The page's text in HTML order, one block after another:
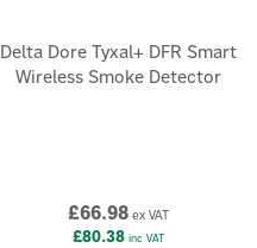
Delta Dore Tyxal+ DFR Smart
Wireless Smoke Detector
£66.98ex VAT
£80.38inc VAT